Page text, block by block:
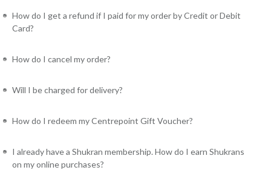
How do I get a refund if I paid for my order by Credit or Debit
Card?
How do I cancel my order?
Will I be charged for delivery?
How do I redeem my Centrepoint Gift Voucher?
I already have a Shukran membership. How do I earn Shukrans
on my online purchases?